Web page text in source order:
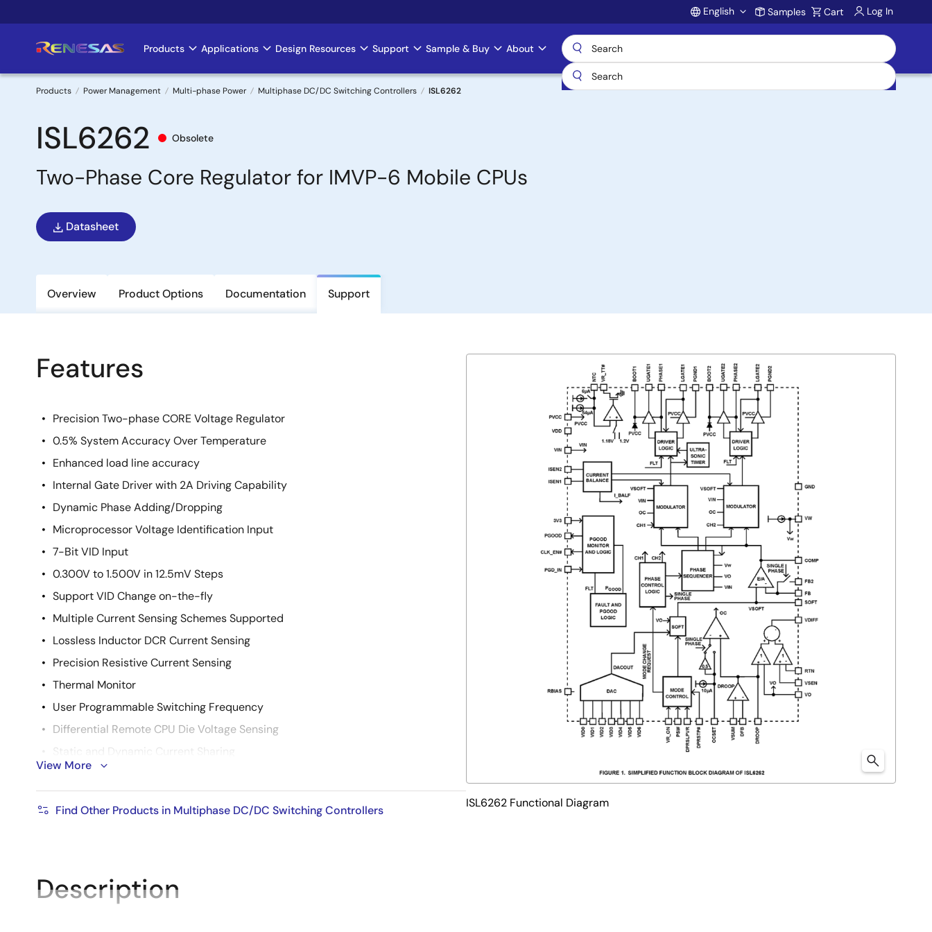
to
Account
English Samples Cart Log In
Main
navigation
Products Applications Design Resources Support Sample & Buy About
Breadcrumb
Products Power Management Multi-phase Power Multiphase DC/DC Switching Controllers ISL6262
ISL6262 Obsolete
Two-Phase Core Regulator for IMVP-6 Mobile CPUs
Datasheet
Overview Product Options Documentation Support
Features
Precision Two-phase CORE Voltage Regulator
0.5% System Accuracy Over Temperature
Enhanced load line accuracy
Internal Gate Driver with 2A Driving Capability
Dynamic Phase Adding/Dropping
Microprocessor Voltage Identification Input
7-Bit VID Input
0.300V to 1.500V in 12.5mV Steps
Support VID Change on-the-fly
Multiple Current Sensing Schemes Supported
Lossless Inductor DCR Current Sensing
Precision Resistive Current Sensing
Thermal Monitor
User Programmable Switching Frequency
Differential Remote CPU Die Voltage Sensing
Static and Dynamic Current Sharing
Overvoltage, Undervoltage, and Overcurrent Protection
Pb-Free Plus Anneal Available (RoHS Compliant)
View More
Find Other Products in Multiphase DC/DC Switching Controllers
ISL6262 Functional Diagram
Description